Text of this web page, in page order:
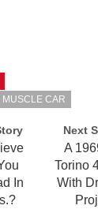
MUSCLE CAR
In
Next
A
Torino
With